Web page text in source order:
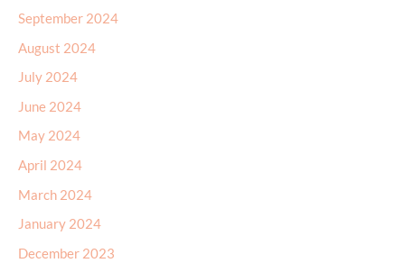
September 2024
August 2024
July 2024
June 2024
May 2024
April 2024
March 2024
January 2024
December 2023